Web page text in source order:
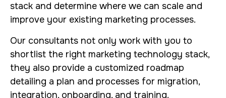
stack and determine where we can scale and
improve your existing marketing processes.
Our consultants not only work with you to
shortlist the right marketing technology stack,
they also provide a customized roadmap
detailing a plan and processes for migration,
integration, onboarding, and training.